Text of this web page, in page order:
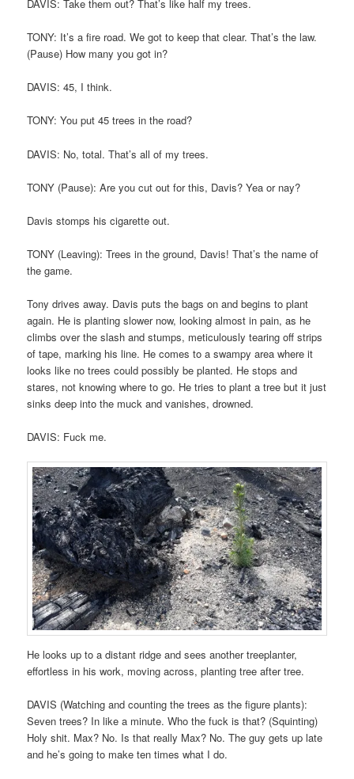
DAVIS: Take them out? That’s like half my trees.
TONY: It’s a fire road. We got to keep that clear. That’s the law.
(Pause) How many you got in?
DAVIS: 45, I think.
TONY: You put 45 trees in the road?
DAVIS: No, total. That’s all of my trees.
TONY (Pause): Are you cut out for this, Davis? Yea or nay?
Davis stomps his cigarette out.
TONY (Leaving): Trees in the ground, Davis! That’s the name of
the game.
Tony drives away. Davis puts the bags on and begins to plant
again. He is planting slower now, looking almost in pain, as he
climbs over the slash and stumps, meticulously tearing off strips
of tape, marking his line. He comes to a swampy area where it
looks like no trees could possibly be planted. He stops and
stares, not knowing where to go. He tries to plant a tree but it just
sinks deep into the muck and vanishes, drowned.
DAVIS: Fuck me.
He looks up to a distant ridge and sees another treeplanter,
effortless in his work, moving across, planting tree after tree.
DAVIS (Watching and counting the trees as the figure plants):
Seven trees? In like a minute. Who the fuck is that? (Squinting)
Holy shit. Max? No. Is that really Max? No. The guy gets up late
and he’s going to make ten times what I do.